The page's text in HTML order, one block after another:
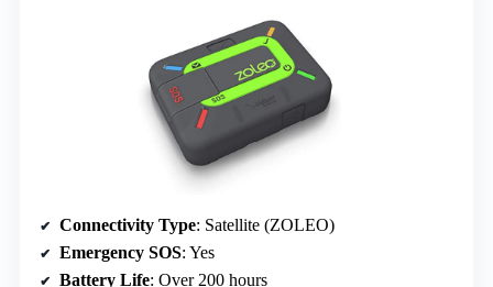
Connectivity Type: Satellite (ZOLEO)
Emergency SOS: Yes
Battery Life: Over 200 hours